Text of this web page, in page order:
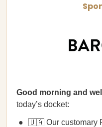
Good morning and
today’s docket:
🇺🇦 Our customary